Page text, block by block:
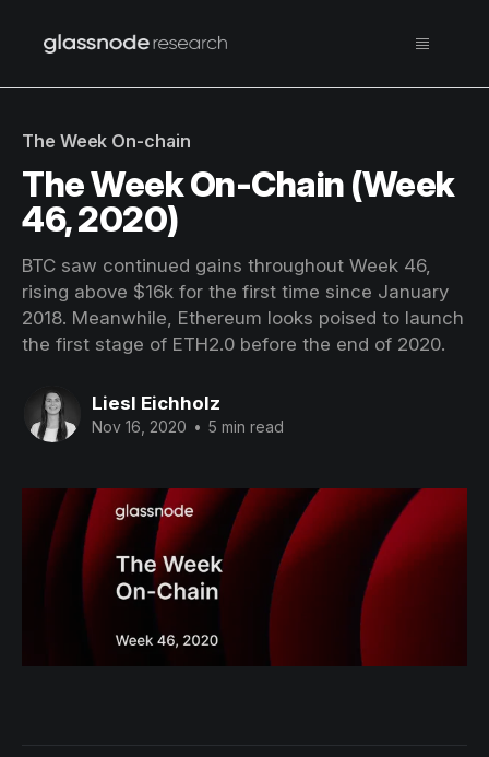
The Week On-chain
The Week On-Chain (Week
46, 2020)
BTC saw continued gains throughout Week 46,
rising above $16k for the first time since January
2018. Meanwhile, Ethereum looks poised to launch
the first stage of ETH2.0 before the end of 2020.
Liesl Eichholz
Nov 16, 2020 • 5 min read